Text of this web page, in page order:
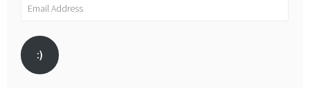
Email
:)